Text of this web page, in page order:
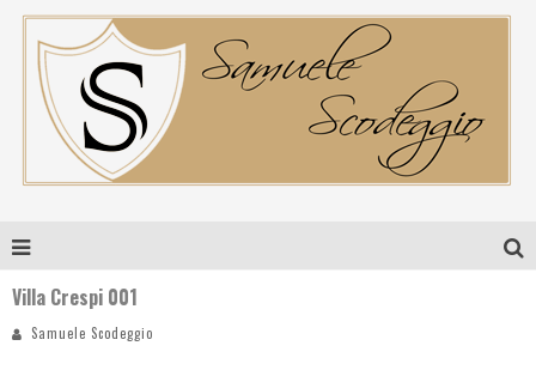
Villa Crespi 001
Samuele Scodeggio